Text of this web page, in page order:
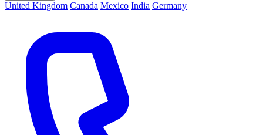
United Kingdom Canada Mexico India Germany